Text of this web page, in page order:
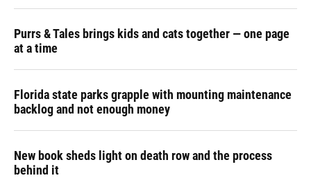
Purrs & Tales brings kids and cats together — one page
at a time
Florida state parks grapple with mounting maintenance
backlog and not enough money
New book sheds light on death row and the process
behind it